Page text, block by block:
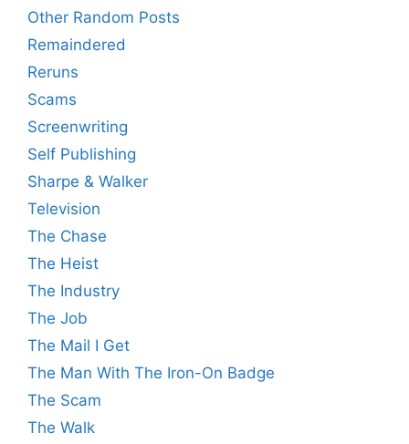
Other Random Posts
Remaindered
Reruns
Scams
Screenwriting
Self Publishing
Sharpe & Walker
Television
The Chase
The Heist
The Industry
The Job
The Mail I Get
The Man With The Iron-On Badge
The Scam
The Walk